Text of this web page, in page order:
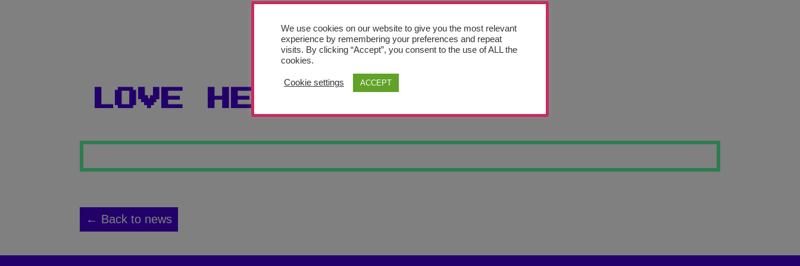
LOVE HEART
← Back to news
We use cookies on our website to give you the most relevant
experience by remembering your preferences and repeat
visits. By clicking “Accept”, you consent to the use of ALL the
cookies.
Cookie settings ACCEPT